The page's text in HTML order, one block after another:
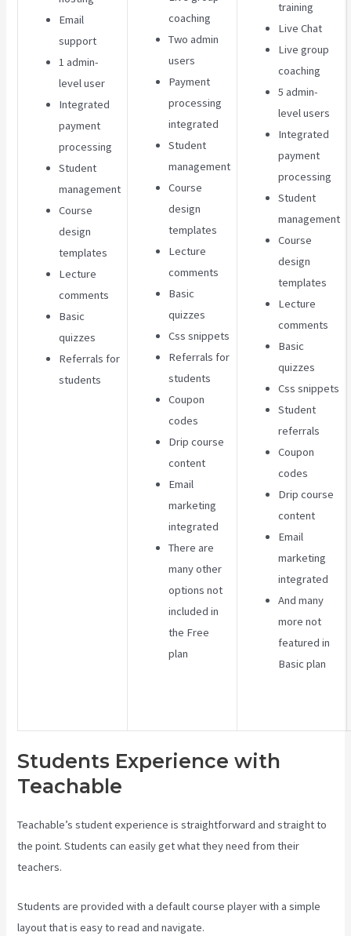
Email
support
1 admin-
level user
Integrated
payment
processing
Student
management
Course
design
templates
Lecture
comments
Basic
quizzes
Referrals for
students
coaching
Two admin
users
Payment
processing
integrated
Student
management
Course
design
templates
Lecture
comments
Basic
quizzes
Css snippets
Referrals for
students
Coupon
codes
Drip course
content
Email
marketing
integrated
There are
many other
options not
included in
the Free
plan
training
Live Chat
Live group
coaching
5 admin-
level users
Integrated
payment
processing
Student
management
Course
design
templates
Lecture
comments
Basic
quizzes
Css snippets
Student
referrals
Coupon
codes
Drip course
content
Email
marketing
integrated
And many
more not
featured in
Basic plan
Students Experience with
Teachable
Teachable’s student experience is straightforward and straight to
the point. Students can easily get what they need from their
teachers.
Students are provided with a default course player with a simple
layout that is easy to read and navigate.